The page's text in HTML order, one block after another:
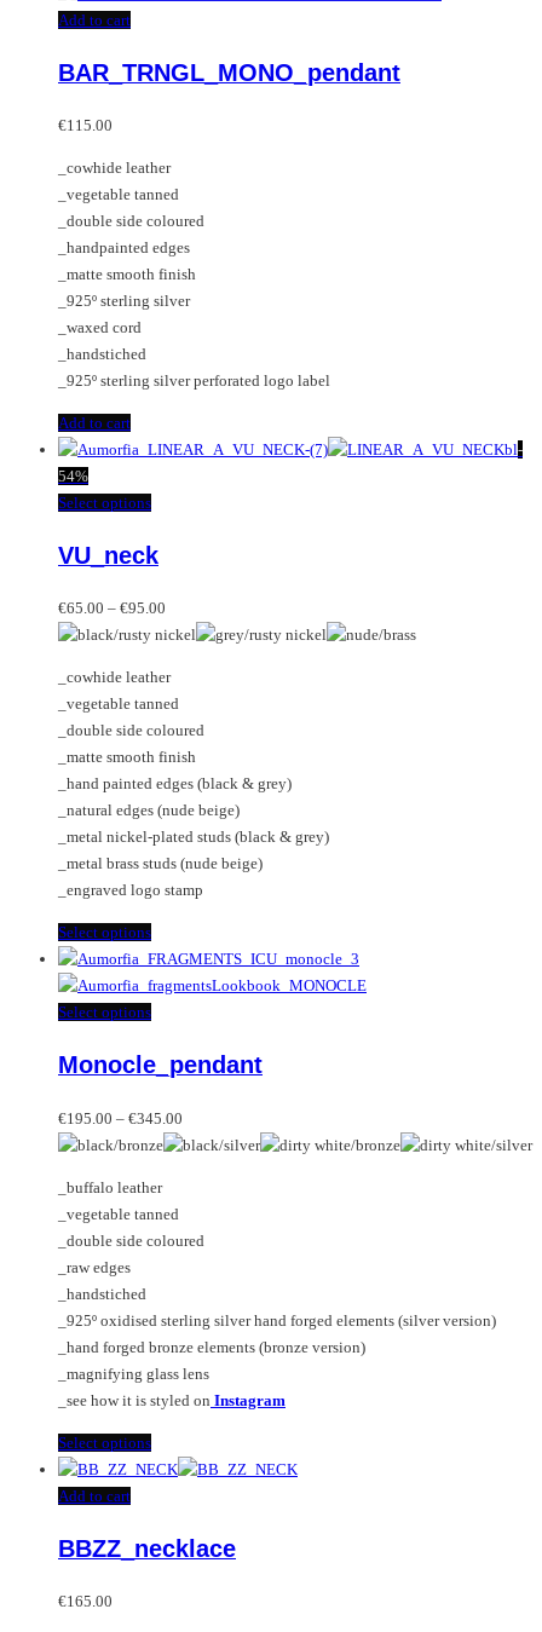
Add to cart
BAR_TRNGL_MONO_pendant
€115.00
_cowhide leather
_vegetable tanned
_double side coloured
_handpainted edges
_matte smooth finish
_925º sterling silver
_waxed cord
_handstiched
_925º sterling silver perforated logo label
Add to cart
-
54%
Select optionsThis
has
variants.
The
may
be
chosen
on
the
product
page
VU_neck
€65.00 – €95.00
range:
through
€95.00
_cowhide leather
_vegetable tanned
_double side coloured
_matte smooth finish
_hand painted edges (black & grey)
_natural edges (nude beige)
_metal nickel-plated studs (black & grey)
_metal brass studs (nude beige)
_engraved logo stamp
Select optionsThis
product
has
multiple
The
may
be
on
the
product
Select optionsThis
has
variants.
The
may
be
chosen
product
page
Monocle_pendant
€195.00 – €345.00
range:
_buffalo leather
_vegetable tanned
_double side coloured
_raw edges
_handstiched
_925º oxidised sterling silver hand forged elements (silver version)
_hand forged bronze elements (bronze version)
_magnifying glass lens
_see how it is styled on Instagram
Select optionsThis
product
variants.
Add to cart
BBZZ_necklace
€165.00